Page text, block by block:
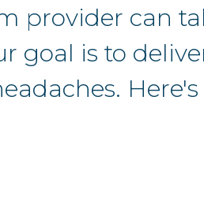
provider can
goal is to